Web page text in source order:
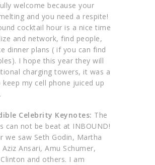
welcome because your
and you need a respite!
cocktail hour is a nice time
and network, find people,
dinner plans ( if you can find
I hope this year they will
charging towers, it was a
my cell phone juiced up
Celebrity Keynotes: The
can not be beat at INBOUND!
we saw Seth Godin, Martha
Ansari, Amu Schumer,
and others. I am